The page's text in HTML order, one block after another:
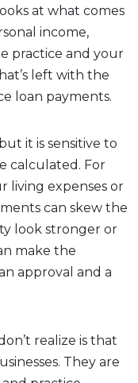
at what comes
income,
practice and your
left with the
loan payments.
it is sensitive to
calculated. For
living expenses or
can skew the
look stronger or
make the
approval and a
realize is that
They are